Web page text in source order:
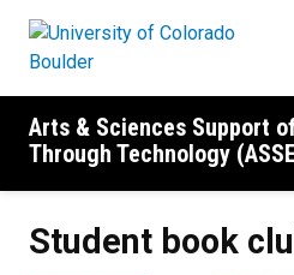
Arts & Sciences Support
Through Technology
Student book